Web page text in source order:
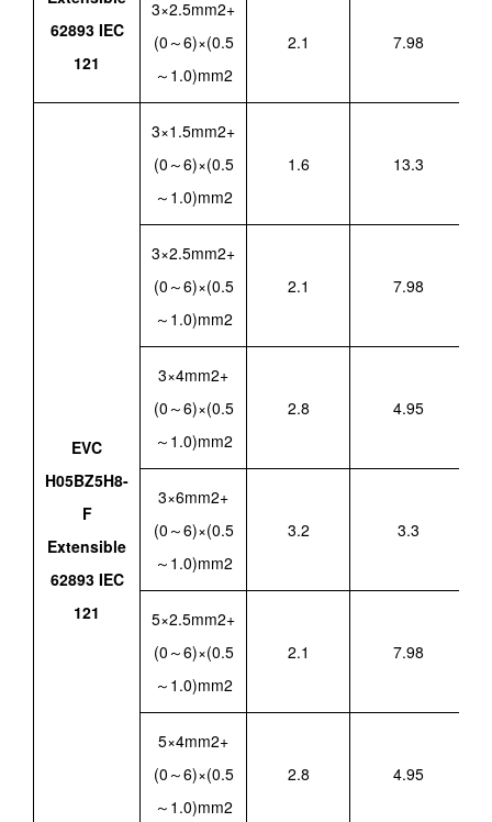
62893 IEC
121
3×2.5mm2+
(0～6)×(0.5
～1.0)mm2
2.1 7.98
EVC
H05BZ5H8-
F
Extensible
62893 IEC
121
3×1.5mm2+
(0～6)×(0.5
～1.0)mm2
1.6 13.3
3×2.5mm2+
(0～6)×(0.5
～1.0)mm2
2.1 7.98
3×4mm2+
(0～6)×(0.5
～1.0)mm2
2.8 4.95
3×6mm2+
(0～6)×(0.5
～1.0)mm2
3.2 3.3
5×2.5mm2+
(0～6)×(0.5
～1.0)mm2
2.1 7.98
5×4mm2+
(0～6)×(0.5
～1.0)mm2
2.8 4.95